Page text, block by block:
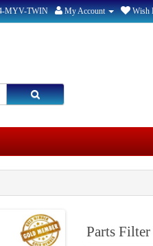
MYV-TWIN My Account Wish
Parts Filter